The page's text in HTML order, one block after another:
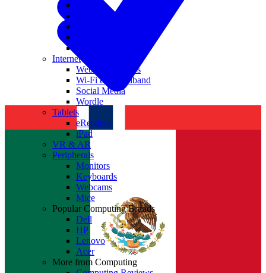
Internet
Websites & Apps
Wi-Fi & Broadband
Social Media
Wordle
Tablets
eReaders
iPad
VR & AR
Peripherals
Monitors
Keyboards
Webcams
Mice
Popular Computing Brands
Dell
HP
Lenovo
Acer
More from Computing